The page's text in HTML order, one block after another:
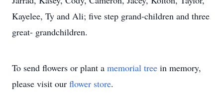
Kayelee, Ty and Ali; five step grand-children and three
great- grandchildren.
To send flowers or plant a memorial tree in memory,
please visit our flower store.